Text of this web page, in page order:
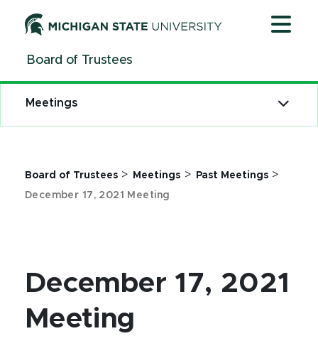
ContentBoard of Trustees
Board of Trustees > Meetings > Past Meetings>
December 17, 2021 Meeting
Meetings
December 17, 2021
Meeting